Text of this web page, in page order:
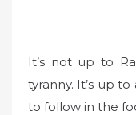
It’s not up to
tyranny. It’s up
to follow in the